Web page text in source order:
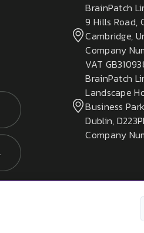
BrainPatch
9 Hills Road,
Cambridge,
Company
VAT
BrainPatch
Landscape
Business
Dublin,
Company